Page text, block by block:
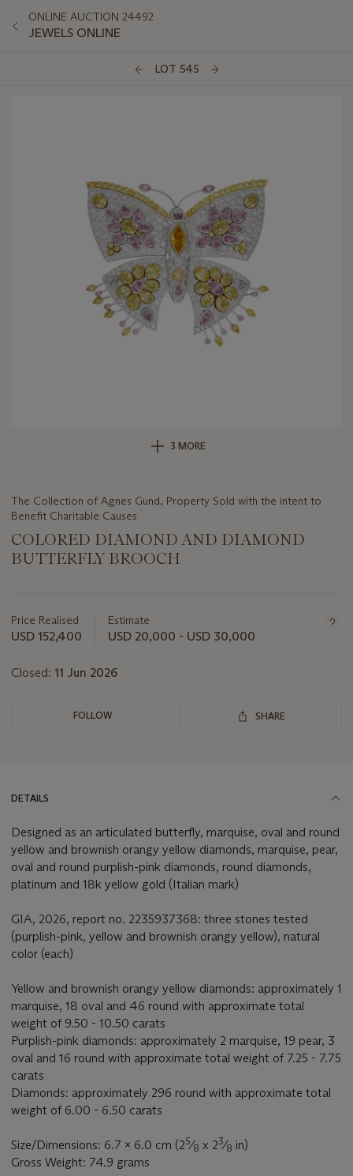
ONLINE AUCTION 24492
JEWELS ONLINE
LOT 545
3 MORE
The Collection of Agnes Gund, Property Sold with the intent to
Benefit Charitable Causes
COLORED DIAMOND AND DIAMOND
BUTTERFLY BROOCH
about
this
Price Realised
USD 152,400
Estimate
USD 20,000 - USD 30,000
Closed: 11 Jun 2026
FOLLOW SHARE
DETAILS
Designed as an articulated butterfly, marquise, oval and round
yellow and brownish orangy yellow diamonds, marquise, pear,
oval and round purplish-pink diamonds, round diamonds,
platinum and 18k yellow gold (Italian mark)
GIA, 2026, report no. 2235937368: three stones tested
(purplish-pink, yellow and brownish orangy yellow), natural
color (each)
Yellow and brownish orangy yellow diamonds: approximately 1
marquise, 18 oval and 46 round with approximate total
weight of 9.50 - 10.50 carats
Purplish-pink diamonds: approximately 2 marquise, 19 pear, 3
oval and 16 round with approximate total weight of 7.25 - 7.75
carats
Diamonds: approximately 296 round with approximate total
weight of 6.00 - 6.50 carats
Size/Dimensions: 6.7 x 6.0 cm (25⁄8 x 23⁄8 in)
Gross Weight: 74.9 grams